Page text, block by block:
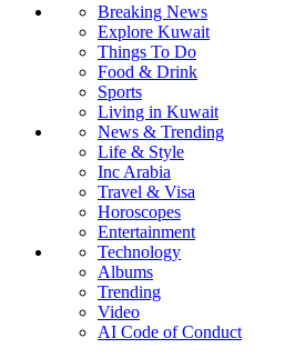
Breaking News
Explore Kuwait
Things To Do
Food & Drink
Sports
Living in Kuwait
News & Trending
Life & Style
Inc Arabia
Travel & Visa
Horoscopes
Entertainment
Technology
Albums
Trending
Video
AI Code of Conduct